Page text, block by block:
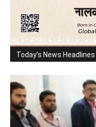
Today's News Headlines